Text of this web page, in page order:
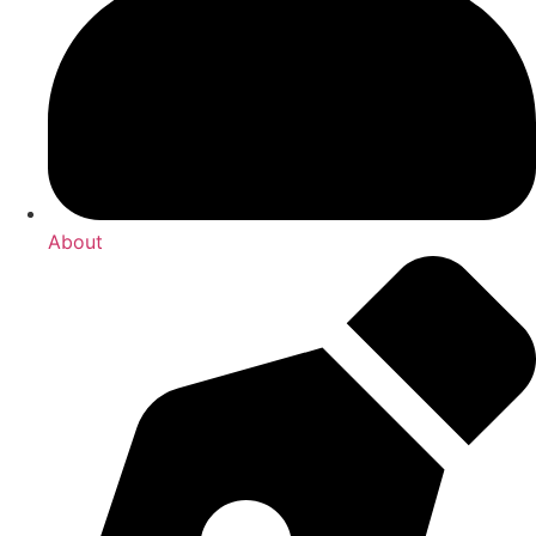
About